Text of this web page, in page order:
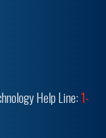
Help Line:1-